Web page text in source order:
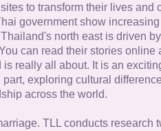
to transform their lives and
government show
north east is driven
can read their stories online
really all about. It is an
exploring cultural
across the world.
TLL conducts research